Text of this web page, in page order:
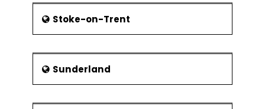
Stoke-on-Trent
Sunderland